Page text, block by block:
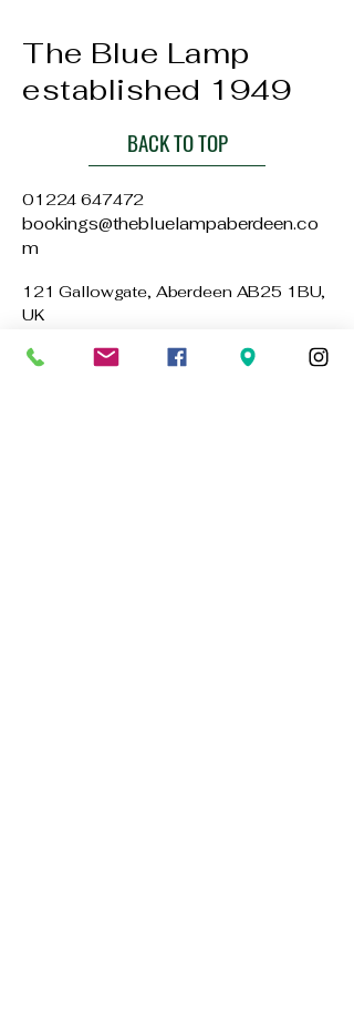
The Blue Lamp
established 1949
BACK TO TOP
01224 647472
bookings@thebluelampaberdeen.co
m
121 Gallowgate, Aberdeen AB25 1BU,
UK